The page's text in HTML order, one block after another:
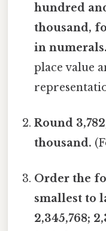
hundred
thousand,
in numerals.
place value
Round
thousand.
Order the
smallest to
2,345,768;